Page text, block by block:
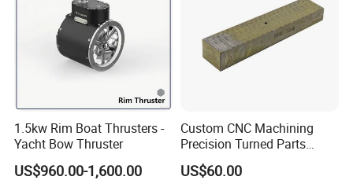
1.5kw Rim Boat Thrusters -
Yacht Bow Thruster
US$960.00-1,600.00
Custom CNC Machining
Precision Turned Parts
About Non-Standard
Customization
US$60.00